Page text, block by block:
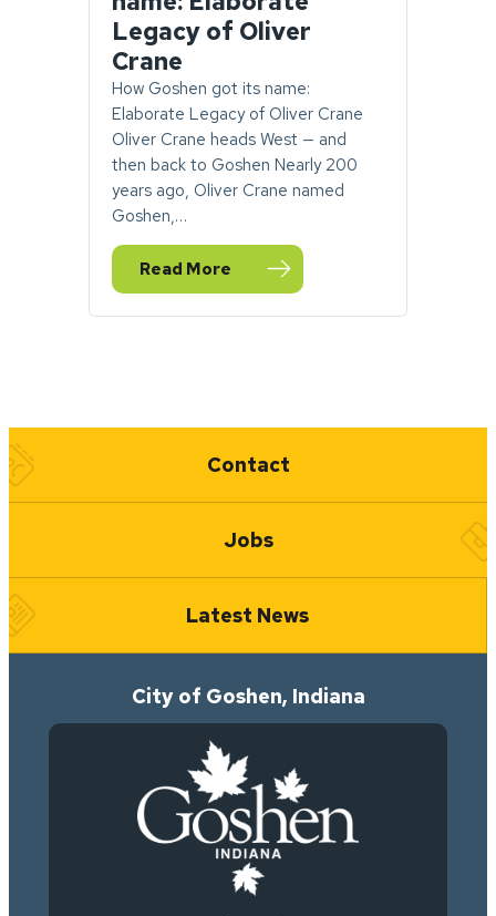
Legacy of Oliver
Crane
How Goshen got its name:
Elaborate Legacy of Oliver Crane
Oliver Crane heads West — and
then back to Goshen Nearly 200
years ago, Oliver Crane named
Goshen,…
Read More
— How Goshen got its name: Elaborate
Quick Links
Contact
Jobs
Latest News
City of Goshen, Indiana